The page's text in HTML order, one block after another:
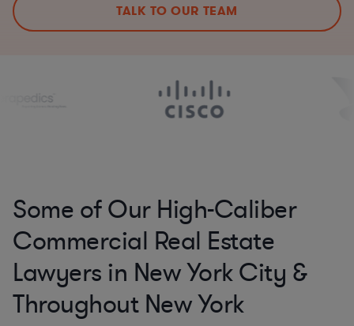
TALK TO OUR TEAM
Some of Our High-Caliber
Commercial Real Estate
Lawyers in New York City &
Throughout New York